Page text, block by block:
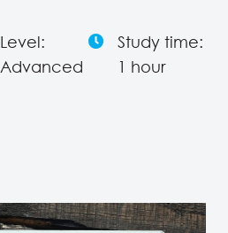
Level:
Advanced
Study time:
1 hour